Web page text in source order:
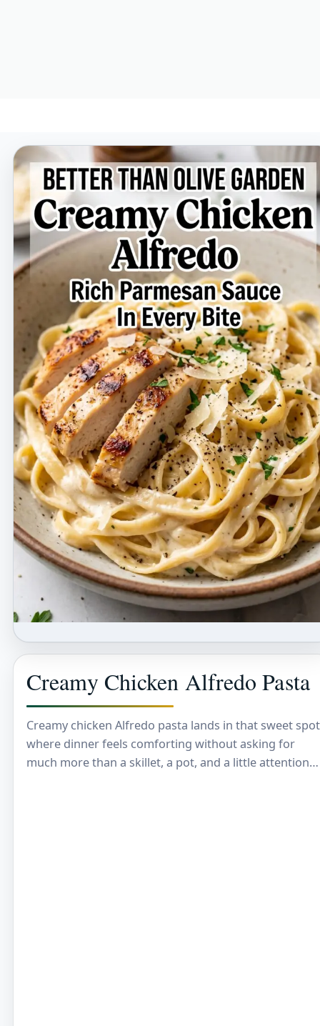
Creamy Chicken Alfredo Pasta
Creamy chicken Alfredo pasta lands in that sweet spot
where dinner feels comforting without asking for
much more than a skillet, a pot, and a little attention